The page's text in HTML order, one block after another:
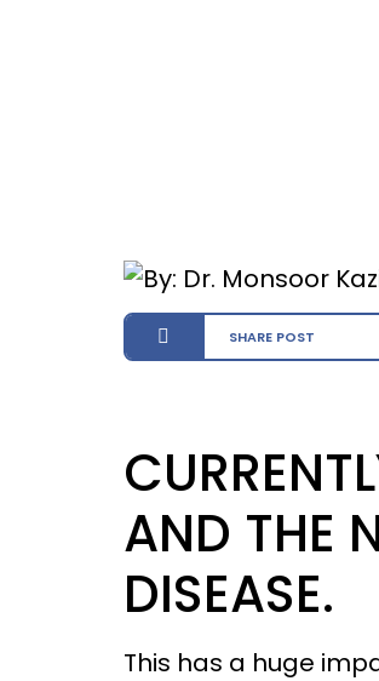
SHARE POST
AND THE
DISEASE.
This has a huge